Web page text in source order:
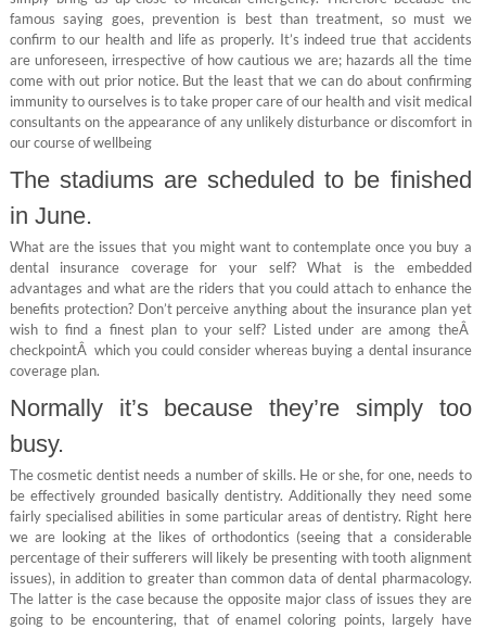
famous saying goes, prevention is best than treatment, so must we
confirm to our health and life as properly. It’s indeed true that accidents
are unforeseen, irrespective of how cautious we are; hazards all the time
come with out prior notice. But the least that we can do about confirming
immunity to ourselves is to take proper care of our health and visit medical
consultants on the appearance of any unlikely disturbance or discomfort in
our course of wellbeing
The stadiums are scheduled to be finished
in June.
What are the issues that you might want to contemplate once you buy a
dental insurance coverage for your self? What is the embedded
advantages and what are the riders that you could attach to enhance the
benefits protection? Don’t perceive anything about the insurance plan yet
wish to find a finest plan to your self? Listed under are among theÂ
checkpointÂ which you could consider whereas buying a dental insurance
coverage plan.
Normally it’s because they’re simply too
busy.
The cosmetic dentist needs a number of skills. He or she, for one, needs to
be effectively grounded basically dentistry. Additionally they need some
fairly specialised abilities in some particular areas of dentistry. Right here
we are looking at the likes of orthodontics (seeing that a considerable
percentage of their sufferers will likely be presenting with tooth alignment
issues), in addition to greater than common data of dental pharmacology.
The latter is the case because the opposite major class of issues they are
going to be encountering, that of enamel coloring points, largely have